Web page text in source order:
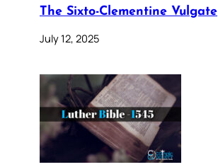
The Sixto-Clementine Vulgate
July 12, 2025